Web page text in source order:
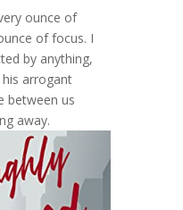
ounce of
of focus. I
by anything,
arrogant
between us
away.